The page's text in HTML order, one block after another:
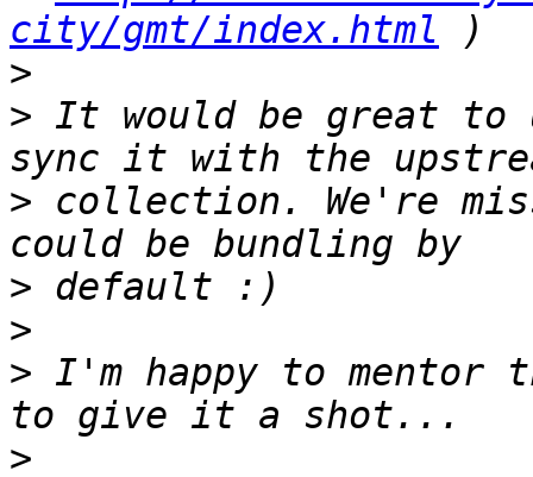
city/gmt/index.html
>
> It would be great to
> collection. We're
>
>
> I'm happy to mentor
>